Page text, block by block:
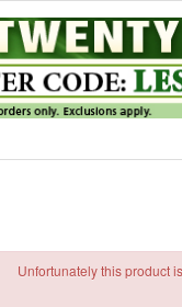
Unfortunately this product